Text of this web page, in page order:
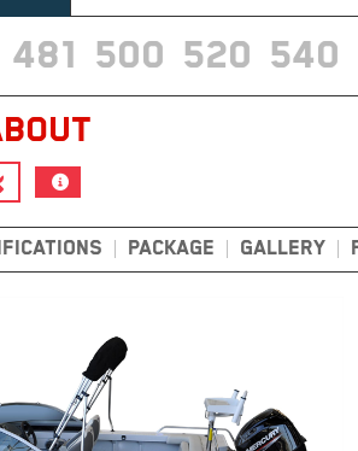
481 500 520 540
PACKAGE GALLERY